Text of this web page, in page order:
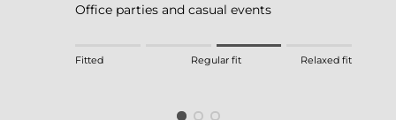
Office parties and casual events
Rating of 1 means Fitted.
The rating of this product for "" is 3.
Fitted Regular fit Relaxed fit